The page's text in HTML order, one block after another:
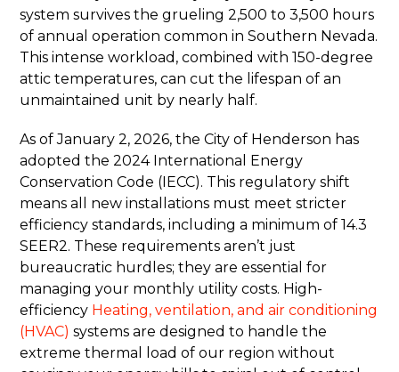
system survives the grueling 2,500 to 3,500 hours
of annual operation common in Southern Nevada.
This intense workload, combined with 150-degree
attic temperatures, can cut the lifespan of an
unmaintained unit by nearly half.
As of January 2, 2026, the City of Henderson has
adopted the 2024 International Energy
Conservation Code (IECC). This regulatory shift
means all new installations must meet stricter
efficiency standards, including a minimum of 14.3
SEER2. These requirements aren’t just
bureaucratic hurdles; they are essential for
managing your monthly utility costs. High-
efficiency Heating, ventilation, and air conditioning
(HVAC) systems are designed to handle the
extreme thermal load of our region without